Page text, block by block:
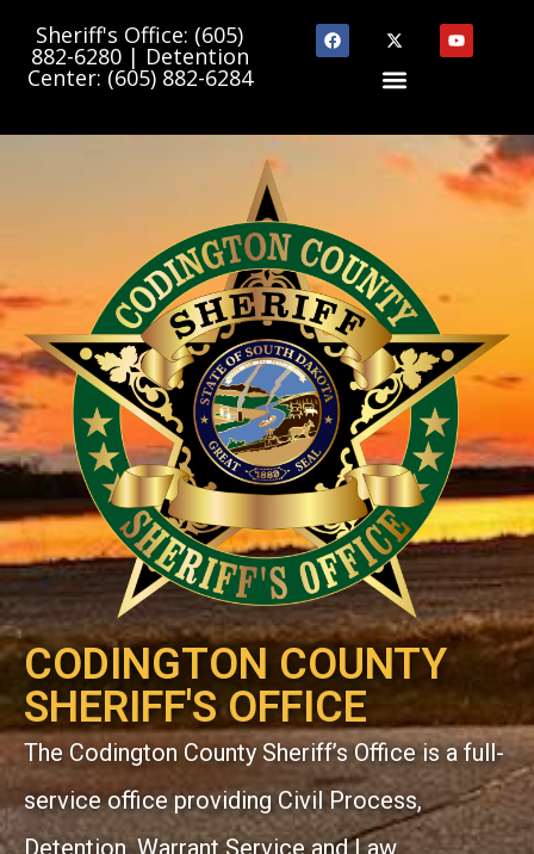
Sheriff's Office: (605)
882-6280 | Detention
Center: (605) 882-6284
CODINGTON COUNTY
SHERIFF'S OFFICE
The Codington County Sheriff’s Office is a full-
service office providing Civil Process,
Detention, Warrant Service and Law